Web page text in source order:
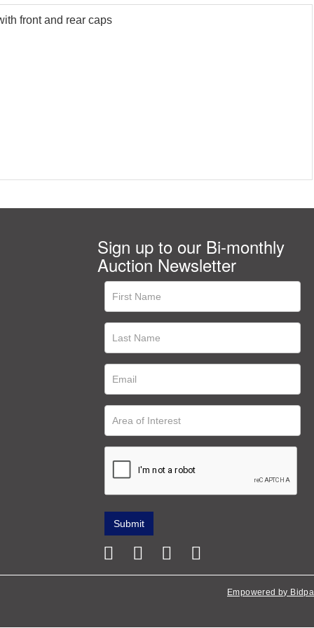
front and rear caps
Sign up to our Bi-monthly
Auction Newsletter
Empowered by